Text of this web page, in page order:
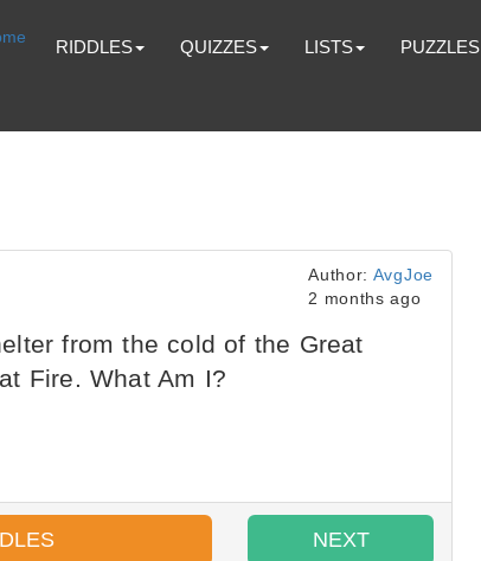
RIDDLES QUIZZES LISTS PUZZLES
Author: AvgJoe
2 months ago
from the cold of the Great
Fire. What Am I?
NEXT